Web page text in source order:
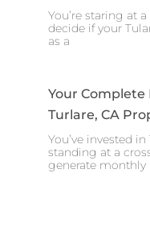
You’re staring at
decide if your
as a
Your Complete
Turlare, CA
You’ve invested
standing at a
generate monthly